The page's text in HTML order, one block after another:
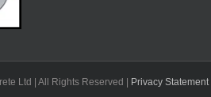
Ltd | All Rights Reserved | Privacy Statement